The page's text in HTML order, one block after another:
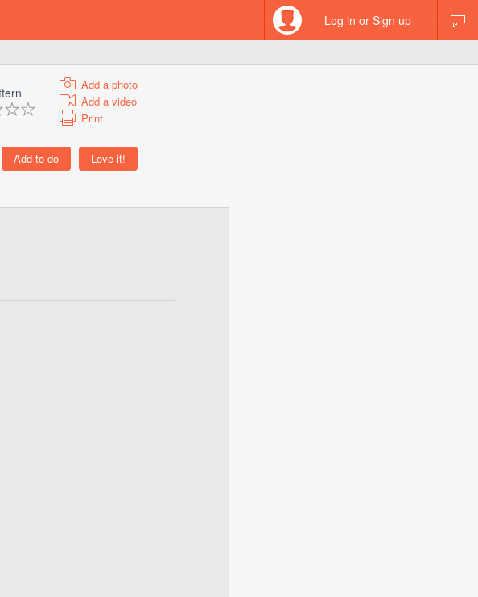
Log in or Sign up
Add a photo
Add a video
Print